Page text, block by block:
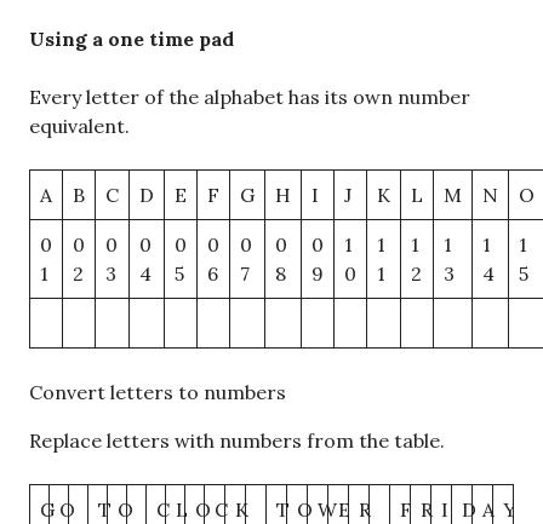
Using a one time pad
Every letter of the alphabet has its own number
equivalent.
A B C D E F G H I J K L M N O
0
1
0
2
0
3
0
4
0
5
0
6
0
7
0
8
0
9
1
0
1
1
1
2
1
3
1
4
1
5
Convert letters to numbers
Replace letters with numbers from the table.
G O T O C L O C K T O WE R F R I D A Y